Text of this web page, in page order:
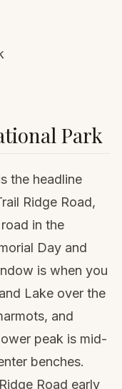
Park
the headline
Ridge Road,
in the
Day and
is when you
Lake over the
and
peak is mid-
benches.
Road early